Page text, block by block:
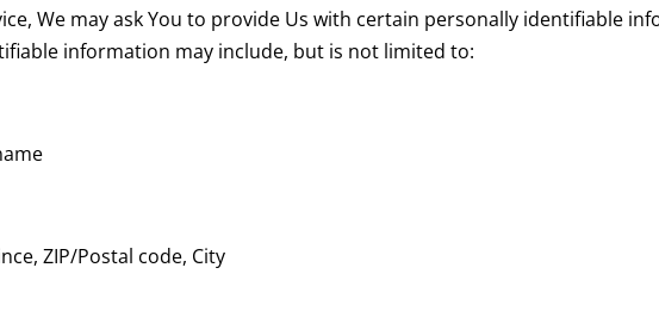
We may ask You to provide Us with certain personally identifiable
information may include, but is not limited to:
ZIP/Postal code, City